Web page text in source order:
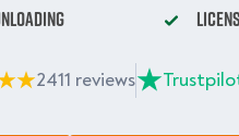
2411 reviews